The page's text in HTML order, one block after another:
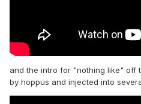
and the intro for "nothing like" off
by hoppus and injected into